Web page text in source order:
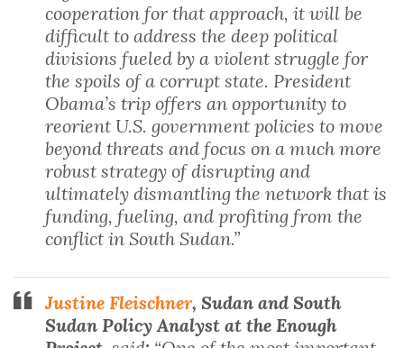
cooperation for that approach, it will be
difficult to address the deep political
divisions fueled by a violent struggle for
the spoils of a corrupt state. President
Obama’s trip offers an opportunity to
reorient U.S. government policies to move
beyond threats and focus on a much more
robust strategy of disrupting and
ultimately dismantling the network that is
funding, fueling, and profiting from the
conflict in South Sudan.”
Justine Fleischner, Sudan and South
Sudan Policy Analyst at the Enough